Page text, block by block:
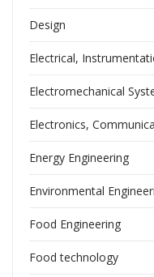
Design
Electrical,
Electromechanical
Electronics,
Energy Engineering
Environmental
Food Engineering
Food technology